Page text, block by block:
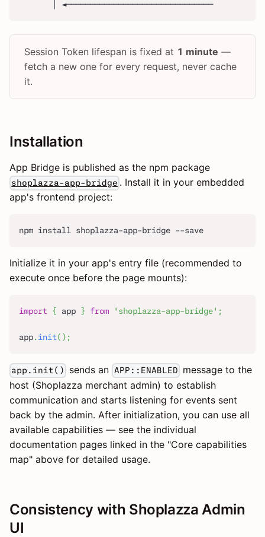
       │ ◄───────────────────────────────
Session Token lifespan is fixed at 1 minute —
fetch a new one for every request, never cache
it.
Installation
App Bridge is published as the npm package
shoplazza-app-bridge . Install it in your embedded
app's frontend project:
npm install shoplazza-app-bridge --save
Initialize it in your app's entry file (recommended to
execute once before the page mounts):
import { app } from 'shoplazza-app-bridge' ;
app.init( ) ;
app.init() sends an APP::ENABLED message to the
host (Shoplazza merchant admin) to establish
communication and starts listening for events sent
back by the admin. After initialization, you can use all
available capabilities — see the individual
documentation pages linked in the "Core capabilities
map" above for detailed usage.
Consistency with Shoplazza Admin
UI